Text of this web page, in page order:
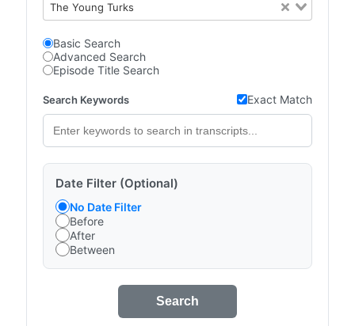
The Young Turks
Basic Search
Advanced Search
Episode Title Search
Search Keywords Exact Match
Date Filter (Optional)
No Date Filter
Before
After
Between
Search